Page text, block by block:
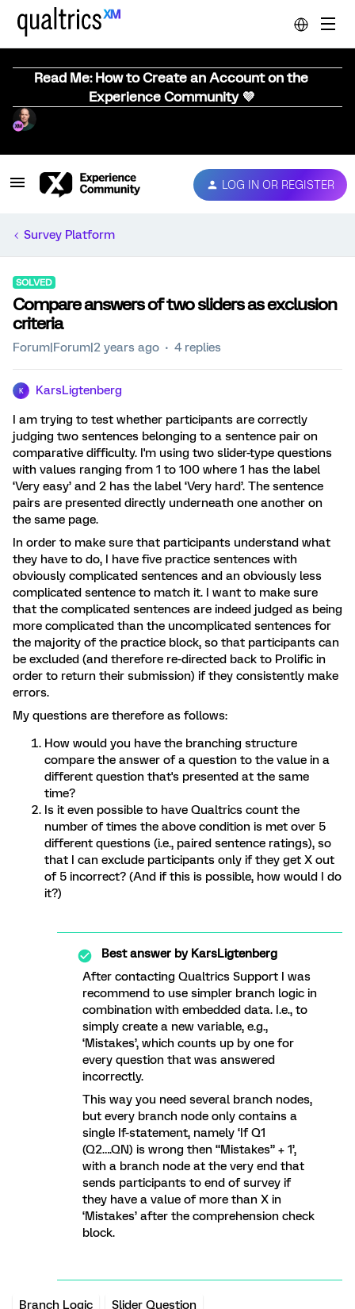
Read Me: How to Create an Account on the
Experience Community 💜
LOG IN OR REGISTER
Survey Platform
SOLVED
Compare answers of two sliders as exclusion
criteria
Forum|Forum|2 years ago 4 replies
K KarsLigtenberg
I am trying to test whether participants are correctly
judging two sentences belonging to a sentence pair on
comparative difficulty. I'm using two slider-type questions
with values ranging from 1 to 100 where 1 has the label
‘Very easy’ and 2 has the label ‘Very hard’. The sentence
pairs are presented directly underneath one another on
the same page.
In order to make sure that participants understand what
they have to do, I have five practice sentences with
obviously complicated sentences and an obviously less
complicated sentence to match it. I want to make sure
that the complicated sentences are indeed judged as being
more complicated than the uncomplicated sentences for
the majority of the practice block, so that participants can
be excluded (and therefore re-directed back to Prolific in
order to return their submission) if they consistently make
errors.
My questions are therefore as follows:
How would you have the branching structure
compare the answer of a question to the value in a
different question that's presented at the same
time?
Is it even possible to have Qualtrics count the
number of times the above condition is met over 5
different questions (i.e., paired sentence ratings), so
that I can exclude participants only if they get X out
of 5 incorrect? (And if this is possible, how would I do
it?)
Best answer byKarsLigtenberg
After contacting Qualtrics Support I was
recommend to use simpler branch logic in
combination with embedded data. I.e., to
simply create a new variable, e.g.,
‘Mistakes’, which counts up by one for
every question that was answered
incorrectly.
This way you need several branch nodes,
but every branch node only contains a
single If-statement, namely ‘If Q1
(Q2….QN) is wrong then “Mistakes” + 1’,
with a branch node at the very end that
sends participants to end of survey if
they have a value of more than X in
‘Mistakes’ after the comprehension check
block.
Branch Logic Slider Question